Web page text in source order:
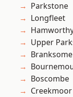
Parkstone
Longfleet
Upper
Branksome
Boscombe
Creekmoor